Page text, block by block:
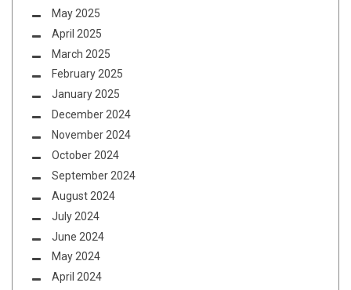
May 2025
April 2025
March 2025
February 2025
January 2025
December 2024
November 2024
October 2024
September 2024
August 2024
July 2024
June 2024
May 2024
April 2024